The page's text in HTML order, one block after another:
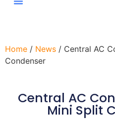
Home / News / Central AC
Condenser
Central AC
Mini Split